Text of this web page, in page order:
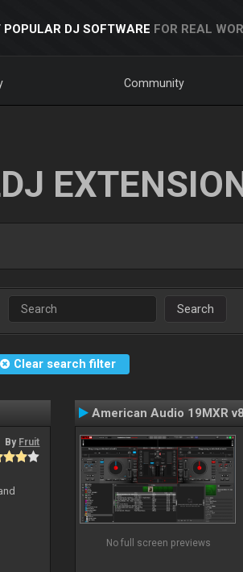
DJ SOFTWARE FOR REAL
Community
Search
Clear search filter
By Fruit
American Audio 19MXR v8
No full screen previews